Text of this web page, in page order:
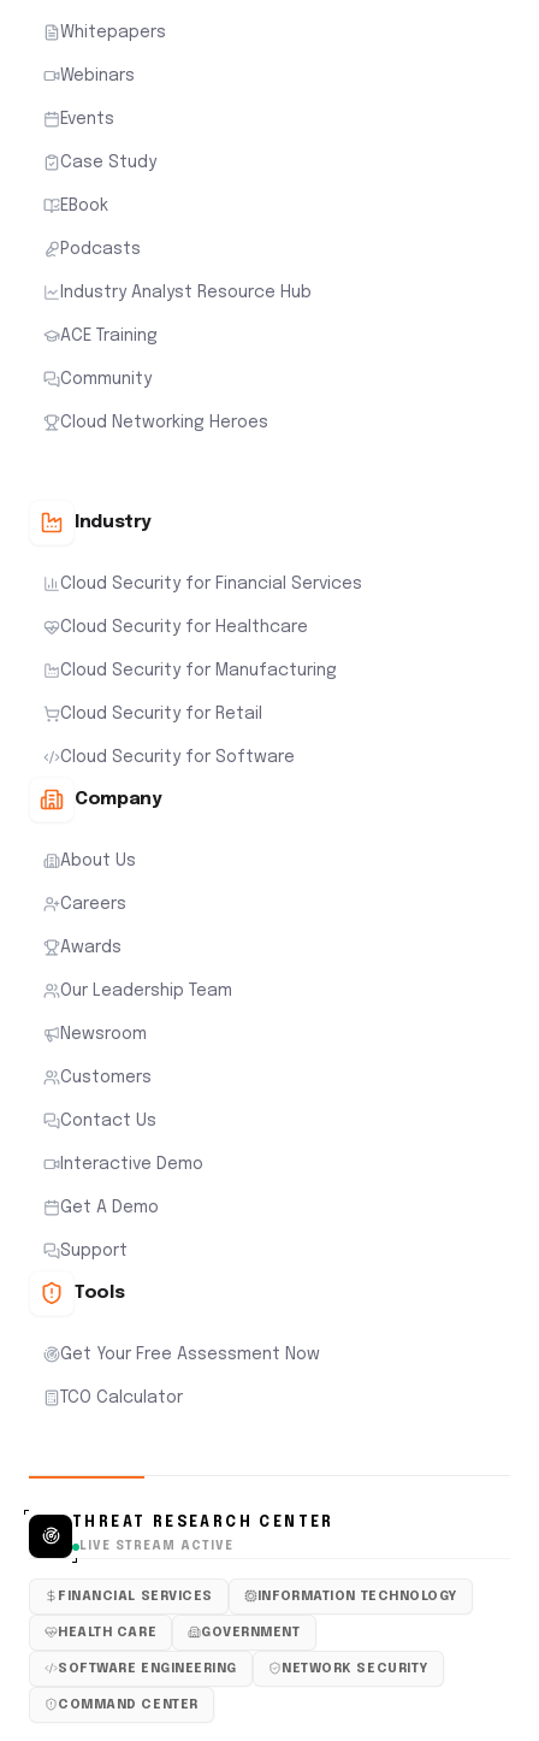
Whitepapers
Webinars
Events
Case Study
EBook
Podcasts
Industry Analyst Resource Hub
ACE Training
Community
Cloud Networking Heroes
Industry
Cloud Security for Financial Services
Cloud Security for Healthcare
Cloud Security for Manufacturing
Cloud Security for Retail
Cloud Security for Software
Company
About Us
Careers
Awards
Our Leadership Team
Newsroom
Customers
Contact Us
Interactive Demo
Get A Demo
Support
Tools
Get Your Free Assessment Now
TCO Calculator
THREAT RESEARCH CENTER
LIVE STREAM ACTIVE
FINANCIAL SERVICES INFORMATION TECHNOLOGY
HEALTH CARE GOVERNMENT
SOFTWARE ENGINEERING NETWORK SECURITY
COMMAND CENTER